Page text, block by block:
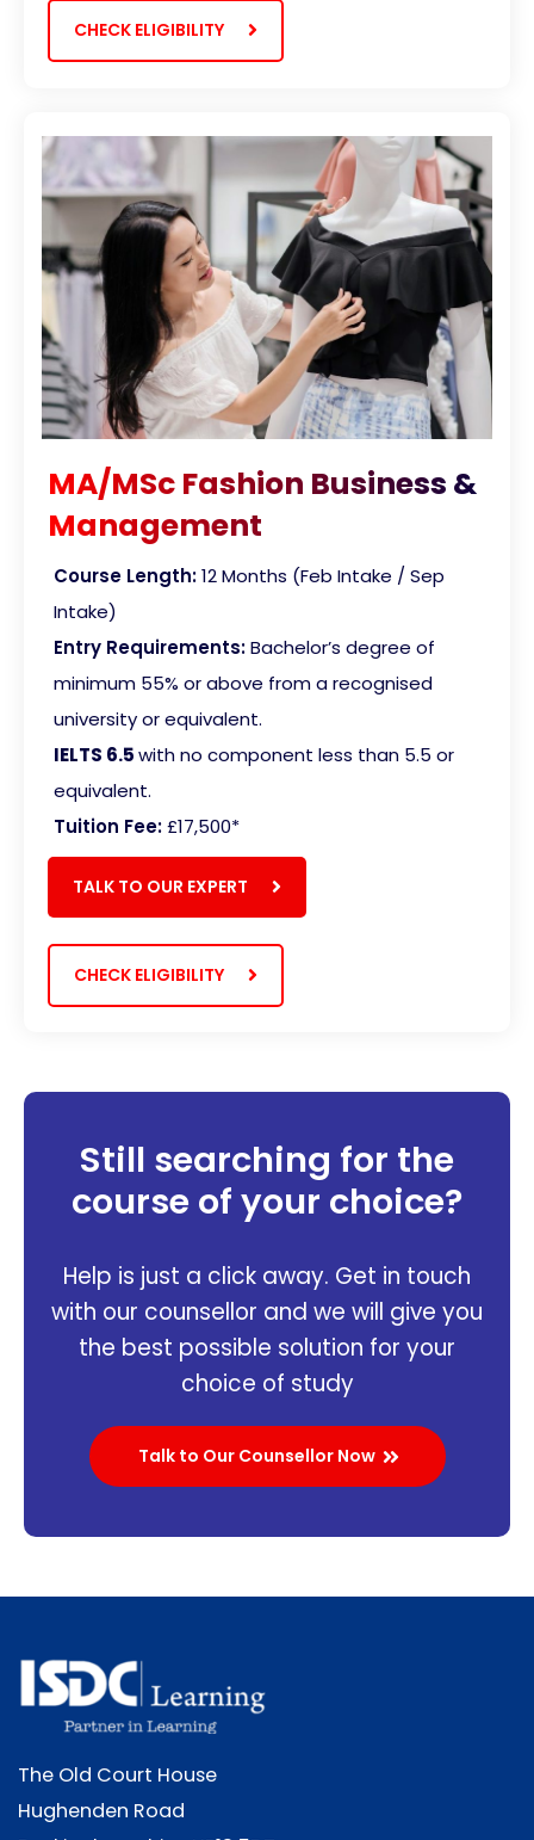
CHECK ELIGIBILITY
MA/MSc Fashion Business &
Management
Course Length:12 Months (Feb Intake / Sep
Intake)
Entry Requirements:Bachelor’s degree of
minimum 55% or above from a recognised
university or equivalent.
IELTS 6.5with no component less than 5.5 or
equivalent.
Tuition Fee:£17,500*
TALK TO OUR EXPERT
CHECK ELIGIBILITY
Still searching for the
course of your choice?
Help is just a click away. Get in touch
with our counsellor and we will give you
the best possible solution for your
choice of study
Talk to Our Counsellor Now
The Old Court House
Hughenden Road